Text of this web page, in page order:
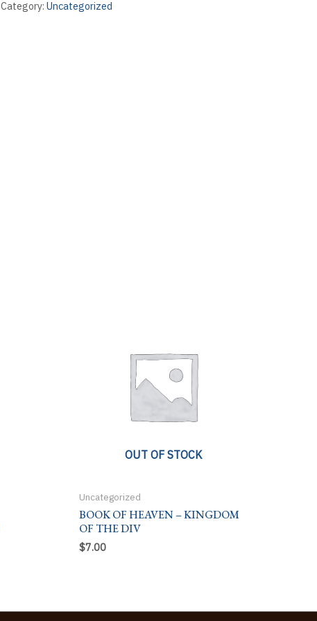
Category:Uncategorized
OUT OF STOCK
Uncategorized
BOOK OF HEAVEN – KINGDOM
OF THE DIV
$7.00